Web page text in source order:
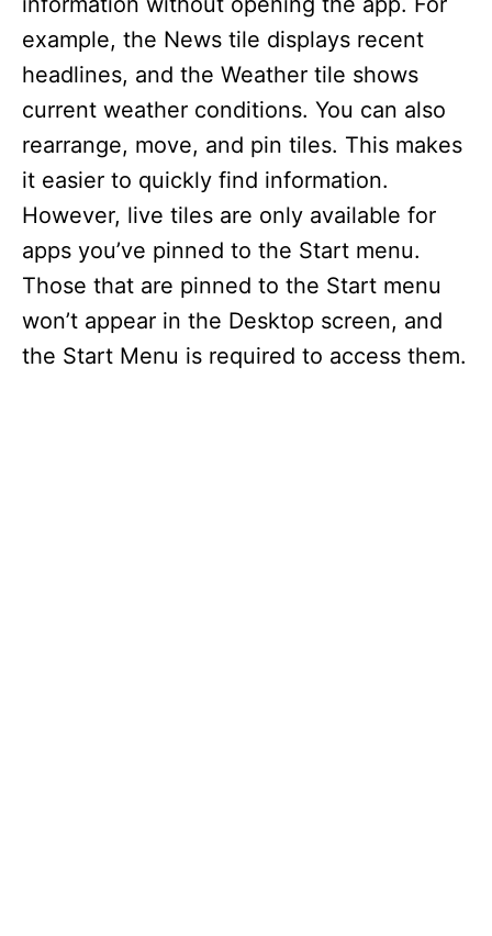
example, the News tile displays recent
headlines, and the Weather tile shows
current weather conditions. You can also
rearrange, move, and pin tiles. This makes
it easier to quickly find information.
However, live tiles are only available for
apps you’ve pinned to the Start menu.
Those that are pinned to the Start menu
won’t appear in the Desktop screen, and
the Start Menu is required to access them.